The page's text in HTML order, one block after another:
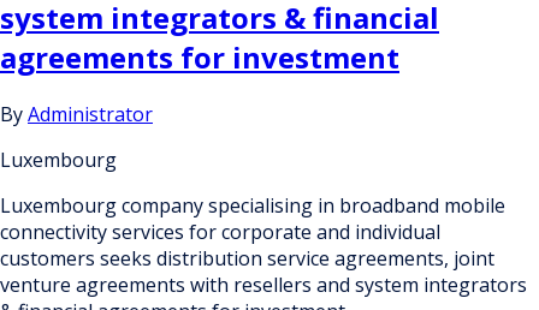
system integrators & financial
agreements for investment
ByAdministrator
Luxembourg
Luxembourg company specialising in broadband mobile
connectivity services for corporate and individual
customers seeks distribution service agreements, joint
venture agreements with resellers and system integrators